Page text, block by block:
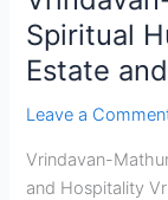
Spiritual
Estate
Leave a
Vrindavan-
and Hospitality
A
Spiritual
Hub
for
Value